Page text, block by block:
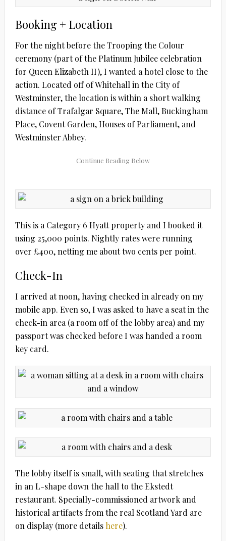
Booking + Location
For the night before the Trooping the Colour
ceremony (part of the Platinum Jubilee celebration
for Queen Elizabeth II), I wanted a hotel close to the
action. Located off of Whitehall in the City of
Westminster, the location is within a short walking
distance of Trafalgar Square, The Mall, Buckingham
Place, Covent Garden, Houses of Parliament, and
Westminster Abbey.
This is a Category 6 Hyatt property and I booked it
using 25,000 points. Nightly rates were running
over £400, netting me about two cents per point.
Check-In
I arrived at noon, having checked in already on my
mobile app. Even so, I was asked to have a seat in the
check-in area (a room off of the lobby area) and my
passport was checked before I was handed a room
key card.
The lobby itself is small, with seating that stretches
in an L-shape down the hall to the Ekstedt
restaurant. Specially-commissioned artwork and
historical artifacts from the real Scotland Yard are
on display (more details here).